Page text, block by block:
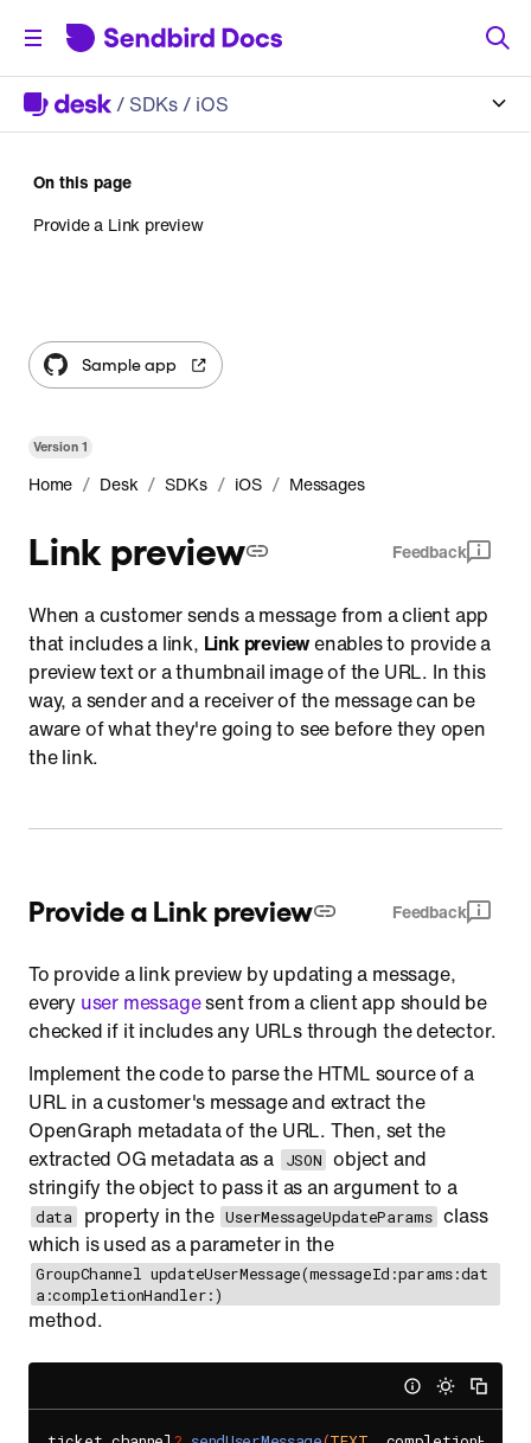
/ SDKs/ iOS
Version1
Home / Desk / SDKs / iOS / Messages
Link preview Feedback
When a customer sends a message from a client app
that includes a link, Link previewenables to provide a
preview text or a thumbnail image of the URL. In this
way, a sender and a receiver of the message can be
aware of what they're going to see before they open
the link.
Provide a Link preview Feedback
To provide a link preview by updating a message,
every user messagesent from a client app should be
checked if it includes any URLs through the detector.
Implement the code to parse the HTML source of a
URL in a customer's message and extract the
OpenGraph metadata of the URL. Then, set the
extracted OG metadata as a
JSON object and
stringify the object to pass it as an argument to a
data property in the UserMessageUpdateParams class
which is used as a parameter in the
GroupChannel updateUserMessage(messageId:params:dat
a:completionHandler:)
method.
On this page
Provide a Link preview
Sample app